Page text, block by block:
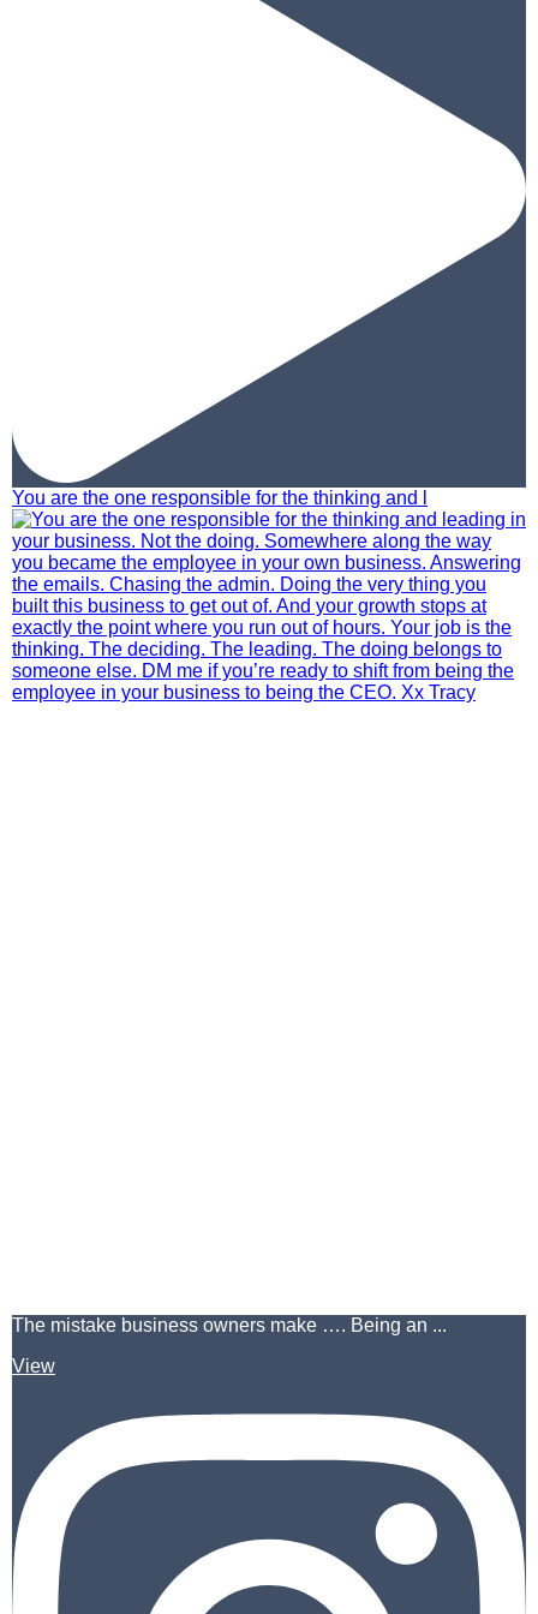
You are the one responsible for the thinking and l
The mistake business owners make …. Being an ...
View